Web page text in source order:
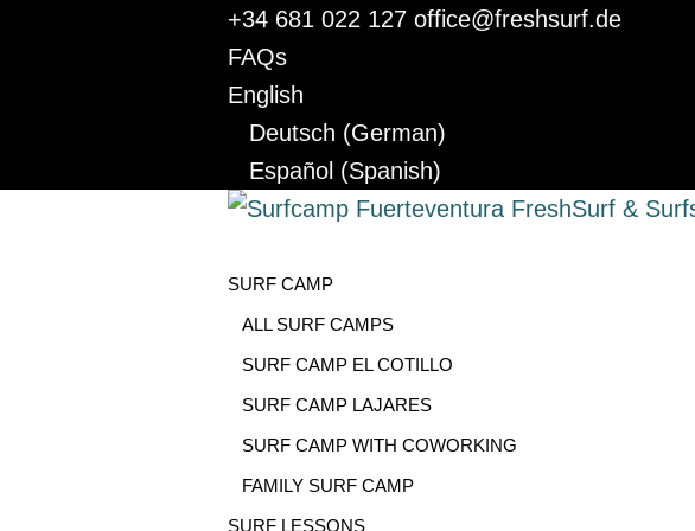
+34 681 022 127 office@freshsurf.de
FAQs
English
Deutsch (German)
Español (Spanish)
SURF CAMP
ALL SURF CAMPS
SURF CAMP EL COTILLO
SURF CAMP LAJARES
SURF CAMP WITH COWORKING
FAMILY SURF CAMP
SURF LESSONS